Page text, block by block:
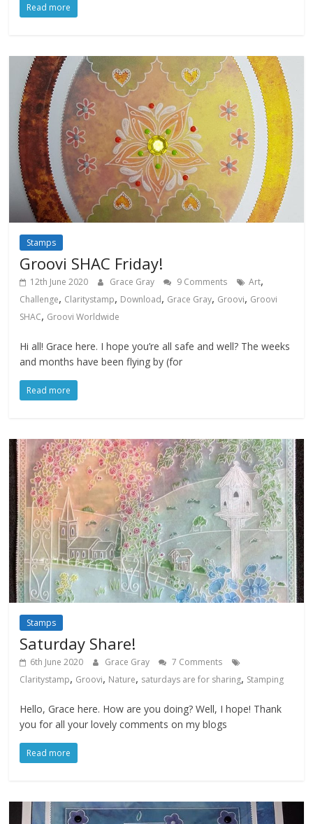
Read more
Stamps
Groovi SHAC Friday!
12th June 2020 Grace Gray 9 Comments Art,
Challenge, Claritystamp, Download, Grace Gray, Groovi, Groovi
SHAC, Groovi Worldwide
Hi all! Grace here. I hope you’re all safe and well? The weeks
and months have been flying by (for
Read more
Stamps
Saturday Share!
6th June 2020 Grace Gray
7 Comments
Claritystamp, Groovi, Nature, saturdays are for sharing, Stamping
Hello, Grace here. How are you doing? Well, I hope! Thank
you for all your lovely comments on my blogs
Read more